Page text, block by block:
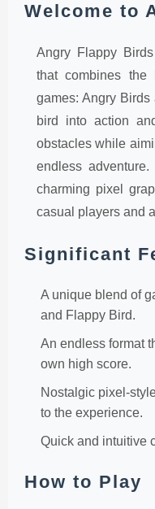
Welcome to
Angry Flappy
that combines the
games: Angry
bird into action
obstacles while
endless
charming pixel
casual players and
Significant
A unique blend of
and Flappy Bird.
An endless format
own high score.
Nostalgic pixel-
to the experience.
Quick and intuitive
How to Play